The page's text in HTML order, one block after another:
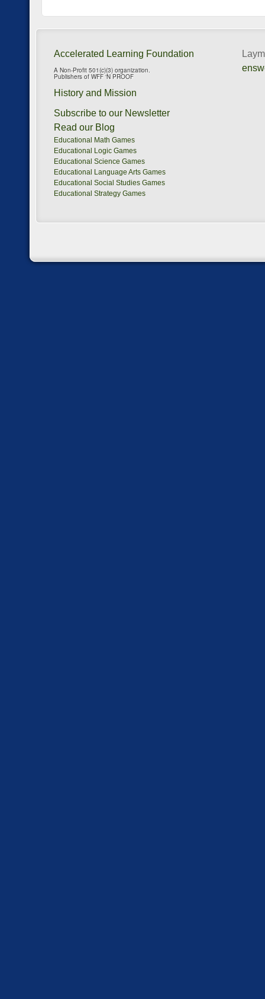
Accelerated Learning Foundation
A Non-Profit 501(c)(3) organization.
Publishers of WFF ‘N PROOF
History and Mission
Subscribe to our Newsletter
Read our Blog
Educational Math Games
Educational Logic Games
Educational Science Games
Educational Language Arts Games
Educational Social Studies Games
Educational Strategy Games